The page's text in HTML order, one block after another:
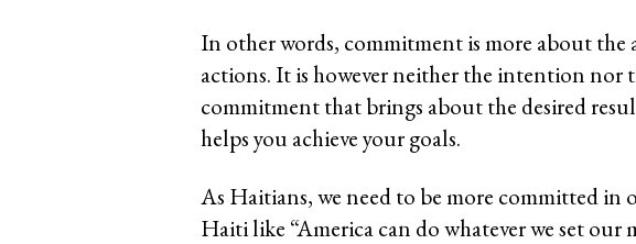
In other words, commitment is more about
actions. It is however neither the intention nor
commitment that brings about the desired
helps you achieve your goals.
As Haitians, we need to be more committed
Haiti like “America can do whatever we set our